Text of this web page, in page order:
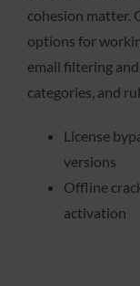
cohesion matter.
options for
email filtering
categories, and
License
versions
Offline
activation